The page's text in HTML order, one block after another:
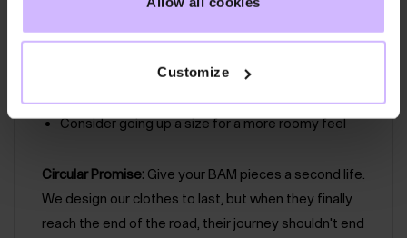
Customize
Consider going up a size for a more roomy feel
Circular Promise: Give your BAM pieces a second life.
We design our clothes to last, but when they finally
reach the end of the road, their journey shouldn't end